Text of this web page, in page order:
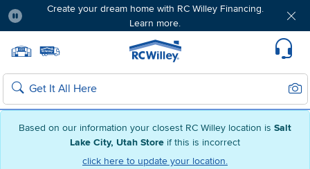
Based on our information your closest RC Willey location is Salt
Lake City, Utah Store if this is incorrect
click here to update your location.
Create your dream home with RC Willey Financing.
Learn more.
Home page
Search